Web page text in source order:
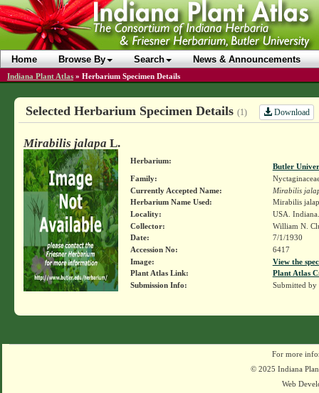
Home Browse By Search News & Announcements
Indiana Plant Atlas » Herbarium Specimen Details
Selected Herbarium Specimen Details (1) Download
Mirabilis jalapa L.
Herbarium:
Butler
Family:
Currently Accepted Name:
Mirabilis
Herbarium Name Used:
Mirabilis
Locality:
USA.
Collector:
William N.
Date:
7/1/1930
Accession No:
6417
Image:
View the
Plant Atlas Link:
Plant Atlas
Submission Info:
Submitted by
For more
© 2025 Indiana
Web